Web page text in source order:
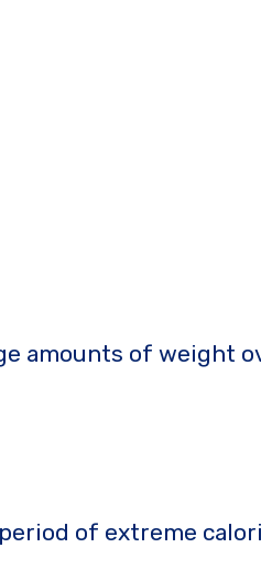
amounts of weight
of extreme